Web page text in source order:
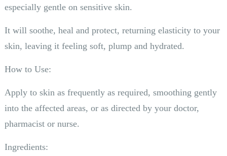
especially gentle on sensitive skin.
It will soothe, heal and protect, returning elasticity to your
skin, leaving it feeling soft, plump and hydrated.
How to Use:
Apply to skin as frequently as required, smoothing gently
into the affected areas, or as directed by your doctor,
pharmacist or nurse.
Ingredients: